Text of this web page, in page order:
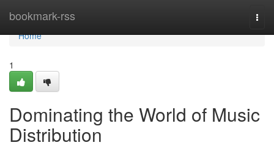
bookmark-rss
Home
Home
1
Dominating the World of Music
Distribution